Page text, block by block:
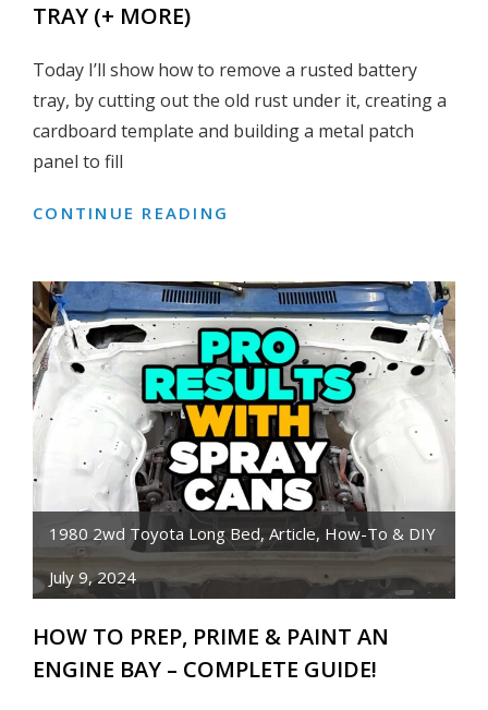
TRAY (+ MORE)
Today I’ll show how to remove a rusted battery
tray, by cutting out the old rust under it, creating a
cardboard template and building a metal patch
panel to fill
CONTINUE READING
A
RUSTY
BATTERY
TRAY
(+
MORE)
1980 2wd Toyota Long Bed,Article, How-To & DIY
July 9, 2024
HOW TO PREP, PRIME & PAINT AN
ENGINE BAY – COMPLETE GUIDE!